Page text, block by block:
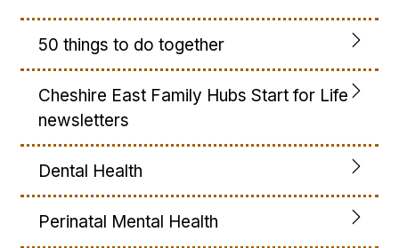
50 things to do together
Cheshire East Family Hubs Start for Life
newsletters
Dental Health
Perinatal Mental Health